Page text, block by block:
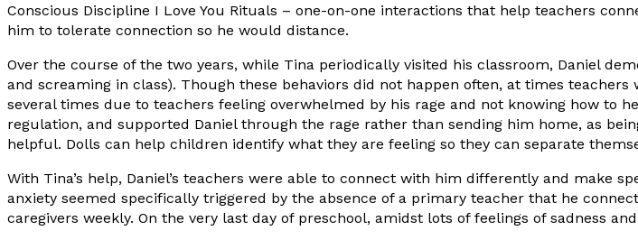
Conscious Discipline I Love You Rituals – one-on-one interactions that help teachers
him to tolerate connection so he would distance.
Over the course of the two years, while Tina periodically visited his classroom, Daniel
and screaming in class). Though these behaviors did not happen often, at times
several times due to teachers feeling overwhelmed by his rage and not knowing how
regulation, and supported Daniel through the rage rather than sending him home, as
helpful. Dolls can help children identify what they are feeling so they can separate
With Tina’s help, Daniel’s teachers were able to connect with him differently and make
anxiety seemed specifically triggered by the absence of a primary teacher that he
caregivers weekly. On the very last day of preschool, amidst lots of feelings of sadness